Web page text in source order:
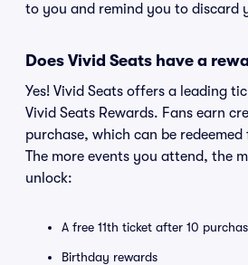
to you and remind you to discard
Does Vivid Seats have a
Yes! Vivid Seats offers a leading
Vivid Seats Rewards. Fans earn
purchase, which can be
The more events you attend, the
unlock:
A free 11th ticket after 10
Birthday rewards